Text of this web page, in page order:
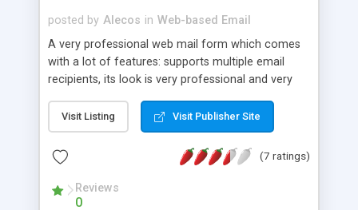
posted by Alecos in Web-based Email
A very professional web mail form which comes
with a lot of features: supports multiple email
recipients, its look is very professional and very
about the visitors like ip, browser, os, referer,
whois, geoip, is fully configurable, is very easy to
use and install, is fully configurable because uses
external templates, has inline error messages, is
able to verify any field by using the regex,
supports 6 languages at the moment (italian,
Visit Listing Visit Publisher Site
(7 ratings)
Reviews
0